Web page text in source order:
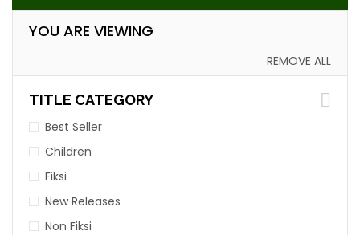
YOU ARE VIEWING
REMOVE ALL
TITLE CATEGORY
Best Seller
Children
Fiksi
New Releases
Non Fiksi